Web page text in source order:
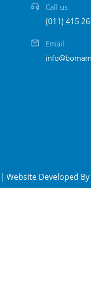
Call us
(011) 415
Email
Developed By